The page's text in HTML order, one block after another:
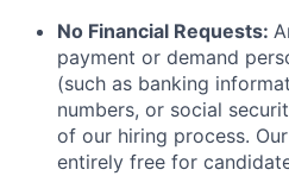
No Financial Requests:
payment or demand
(such as banking
numbers, or social
of our hiring process.
entirely free for